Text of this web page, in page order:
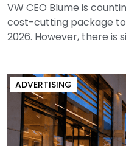
VW CEO Blume is
cost-cutting package
2026. However, there is
ADVERTISING